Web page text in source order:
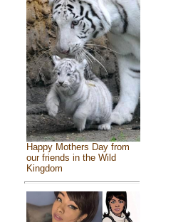
Happy Mothers Day from
our friends in the Wild
Kingdom